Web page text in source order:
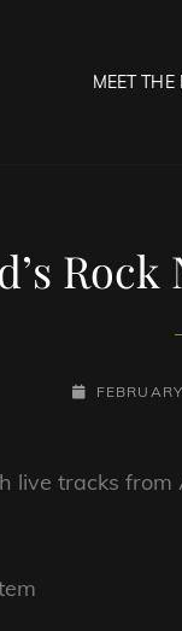
MEET THE
POSTED-
live tracks from